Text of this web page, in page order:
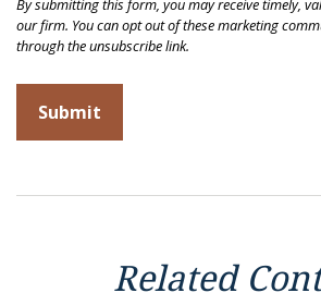
Related